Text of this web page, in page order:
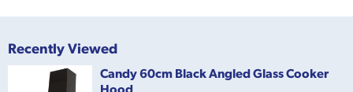
Recently Viewed
Candy 60cm Black Angled Glass Cooker
Hood